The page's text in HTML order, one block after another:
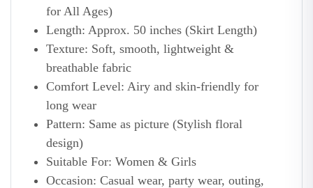
for All Ages)
Length: Approx. 50 inches (Skirt Length)
Texture: Soft, smooth, lightweight &
breathable fabric
Comfort Level: Airy and skin-friendly for
long wear
Pattern: Same as picture (Stylish floral
design)
Suitable For: Women & Girls
Occasion: Casual wear, party wear, outing,